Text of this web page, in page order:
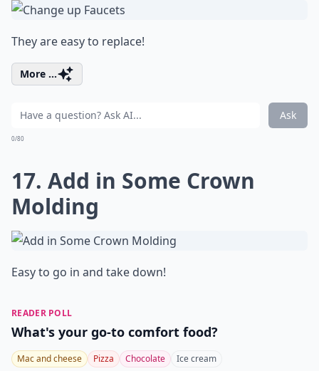
They are easy to replace!
More ...
Ask
0/80
17. Add in Some Crown
Molding
Easy to go in and take down!
READER POLL
What's your go-to comfort food?
Mac and cheese Pizza Chocolate Ice cream